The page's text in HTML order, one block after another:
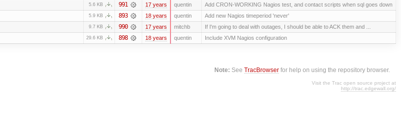
5.6 KB 991 17 years quentin Add CRON-WORKING Nagios test, and contact scripts when sql goes down
5.9 KB 893 18 years quentin Add new Nagios timeperiod 'never'
9.7 KB 990 17 years mitchb If I'm going to deal with outages, I should be able to ACK them and ...
29.6 KB 898 18 years quentin Include XVM Nagios configuration
Note: SeeTracBrowser for help on using the repository browser.
Visit the Trac open source project at
http://trac.edgewall.org/